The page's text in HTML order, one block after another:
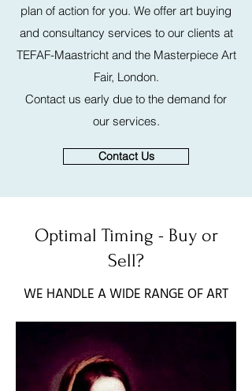
plan of action for you. We offer art buying
and consultancy services to our clients at
TEFAF-Maastricht and the Masterpiece Art
Fair, London.
Contact us early due to the demand for
our services.
Contact Us
Optimal Timing - Buy or
Sell?
WE HANDLE A WIDE RANGE OF ART